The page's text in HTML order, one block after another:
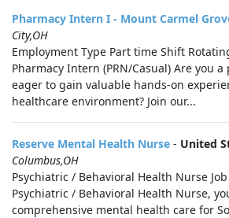
Pharmacy Intern I - Mount Carmel
City,OH
Employment Type Part time Shift
Pharmacy Intern (PRN/Casual) Are you
eager to gain valuable hands‑on
healthcare environment? Join our...
Reserve Mental Health Nurse - United
Columbus,OH
Psychiatric / Behavioral Health Nurse
Psychiatric / Behavioral Health Nurse,
comprehensive mental health care for